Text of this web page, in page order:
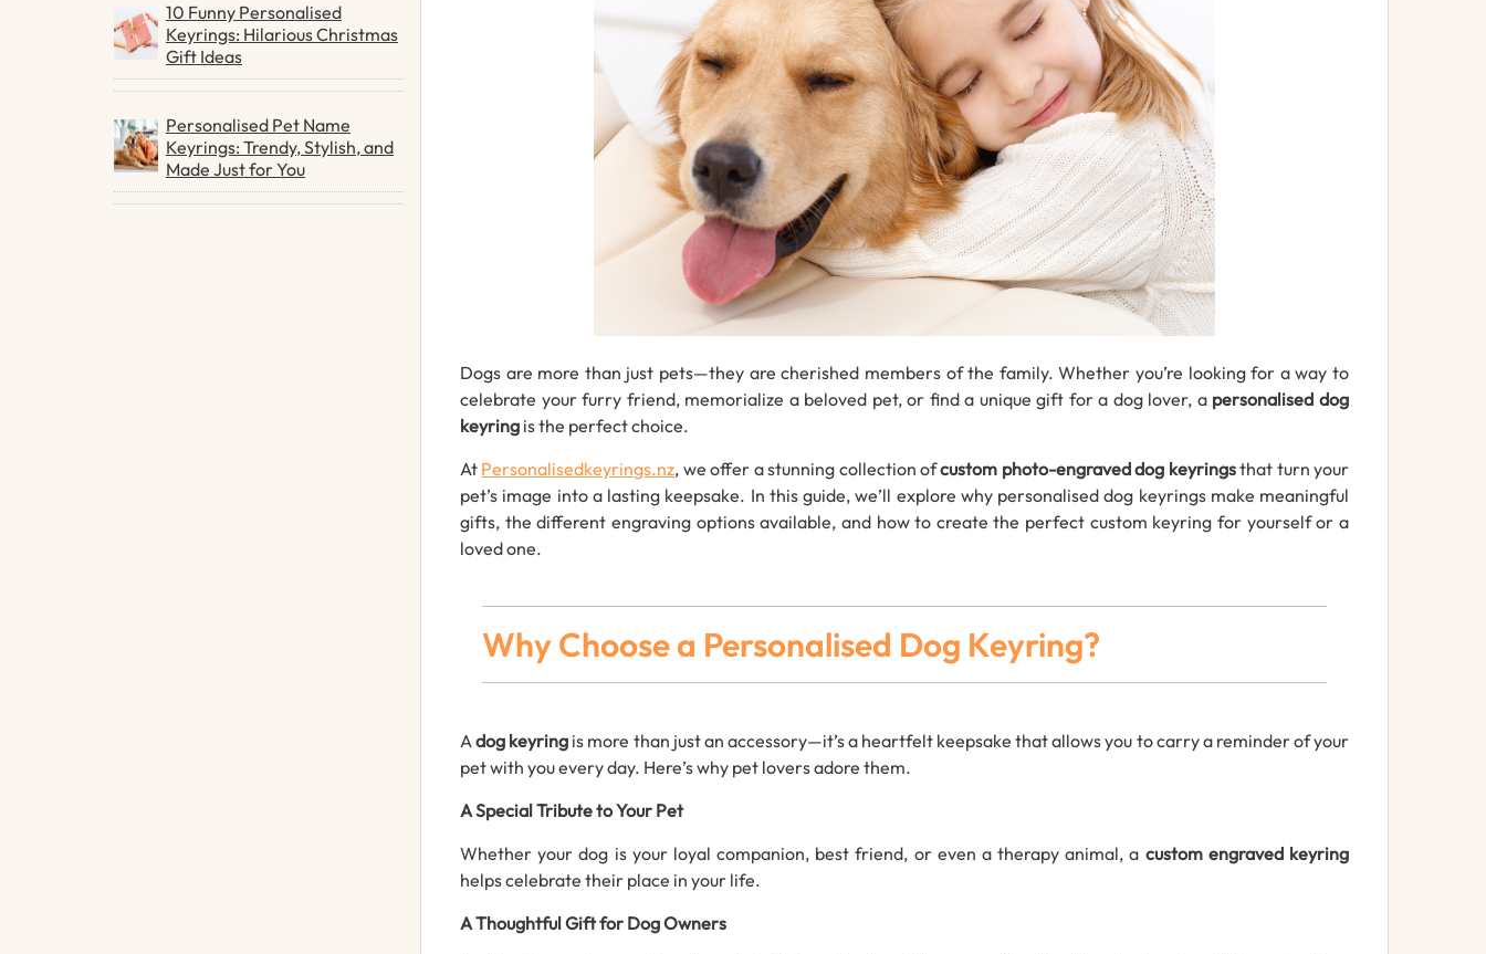
10 Funny Personalised
Keyrings: Hilarious Christmas
Gift Ideas
Personalised Pet Name
Keyrings: Trendy, Stylish, and
Made Just for You
Dogs are more than just pets—they are cherished members of the family. Whether you’re looking for a way to
celebrate your furry friend, memorialize a beloved pet, or find a unique gift for a dog lover, a personalised dog
keyring is the perfect choice.
At Personalisedkeyrings.nz, we offer a stunning collection ofcustom photo-engraved dog keyringsthat turn your
pet’s image into a lasting keepsake. In this guide, we’ll explore why personalised dog keyrings make meaningful
gifts, the different engraving options available, and how to create the perfect custom keyring for yourself or a
loved one.
Why Choose a Personalised Dog Keyring?
Adog keyring is more than just an accessory—it’s a heartfelt keepsake that allows you to carry a reminder of your
pet with you every day. Here’s why pet lovers adore them.
A Special Tribute to Your Pet
Whether your dog is your loyal companion, best friend, or even a therapy animal, a custom engraved keyring
helps celebrate their place in your life.
A Thoughtful Gift for Dog Owners